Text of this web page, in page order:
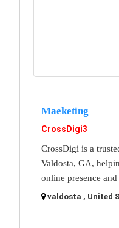
Maeketing
CrossDigi3
CrossDigi is a
Valdosta, GA,
online presence and
valdosta , United